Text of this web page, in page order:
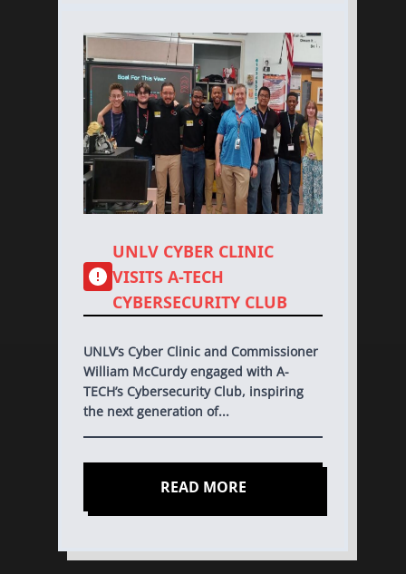
UNLV CYBER CLINIC
VISITS A-TECH
CYBERSECURITY CLUB
UNLV’s Cyber Clinic and Commissioner
William McCurdy engaged with A-
TECH’s Cybersecurity Club, inspiring
the next generation of...
READ MORE